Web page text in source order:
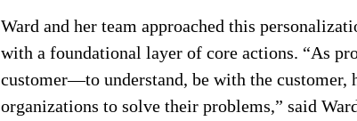
Ward and her team approached this
with a foundational layer of core actions. “As
customer—to understand, be with the customer,
organizations to solve their problems,” said